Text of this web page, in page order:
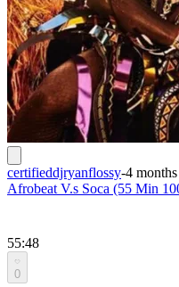
certifieddjryanflossy-4
Afrobeat V.s Soca (55 Min
55:48
0